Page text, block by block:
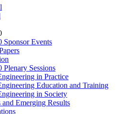
Sponsor Events
Plenary Sessions
in Practice
Education and Training
in Society
Emerging Results